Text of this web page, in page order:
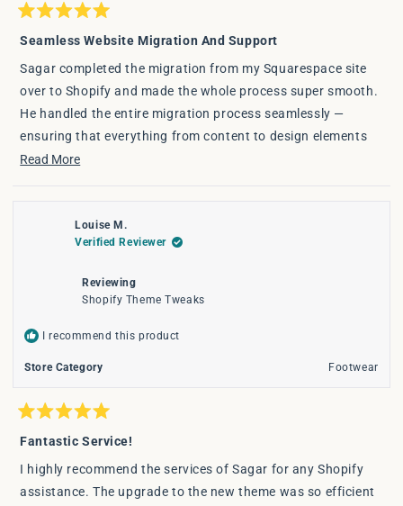
5
of
5
stars
Seamless Website Migration And Support
Sagar completed the migration from my Squarespace site
over to Shopify and made the whole process super smooth.
He handled the entire migration process seamlessly —
ensuring that everything from content to design elements
transferred smoothly, all while optimising for a better user
you're thinking of switching to Shopify or need any tweaks
to your site — highly recommend!
Read MoreRead
this
review
Louise M.
Verified Reviewer
Reviewing
Shopify Theme Tweaks
I recommend this product
Store Category Footwear
5
of
5
stars
Fantastic Service!
I highly recommend the services of Sagar for any Shopify
assistance. The upgrade to the new theme was so efficient